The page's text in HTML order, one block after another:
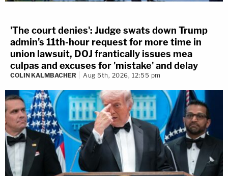
'The court denies': Judge swats down Trump
admin's 11th-hour request for more time in
union lawsuit, DOJ frantically issues mea
culpas and excuses for 'mistake' and delay
COLIN KALMBACHER Aug 5th, 2026, 12:55 pm